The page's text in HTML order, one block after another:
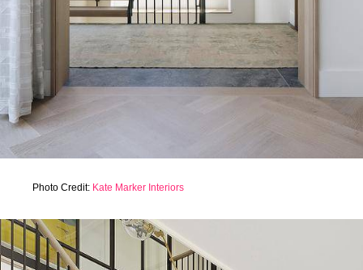
Photo Credit: Kate Marker Interiors